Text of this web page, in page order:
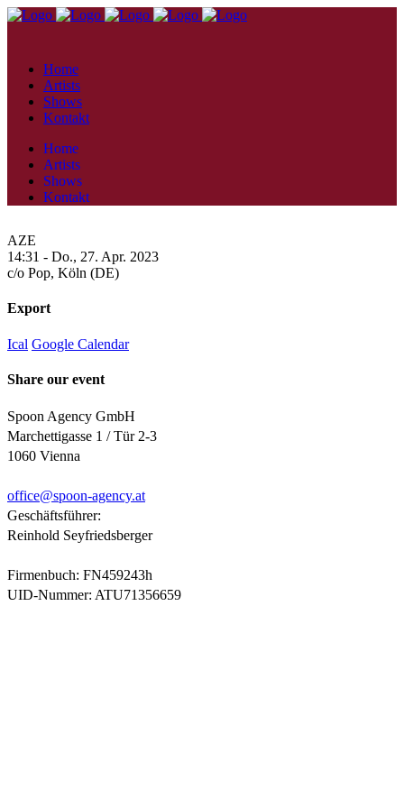
Home
Artists
Shows
Kontakt
Home
Artists
Shows
Kontakt
AZE
14:31 - Do., 27. Apr. 2023
c/o Pop, Köln (DE)
Export
Ical Google Calendar
Share our event
Spoon Agency GmbH
Marchettigasse 1 / Tür 2-3
1060 Vienna
office@spoon-agency.at
Geschäftsführer:
Reinhold Seyfriedsberger
Firmenbuch: FN459243h
UID-Nummer: ATU71356659